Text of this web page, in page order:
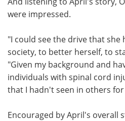
were impressed.
"I could see the drive that she
society, to better herself, to
"Given my background and
individuals with spinal cord
that I hadn't seen in others
Encouraged by April's overall